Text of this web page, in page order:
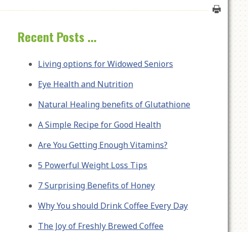
Recent Posts ...
Living options for Widowed Seniors
Eye Health and Nutrition
Natural Healing benefits of Glutathione
A Simple Recipe for Good Health
Are You Getting Enough Vitamins?
5 Powerful Weight Loss Tips
7 Surprising Benefits of Honey
Why You should Drink Coffee Every Day
The Joy of Freshly Brewed Coffee